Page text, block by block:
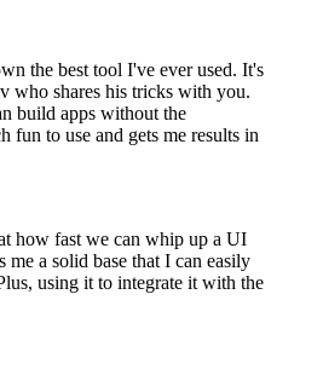
the best tool I've ever used. It's
who shares his tricks with you.
build apps without the
fun to use and gets me results in
how fast we can whip up a UI
a solid base that I can easily
using it to integrate it with the